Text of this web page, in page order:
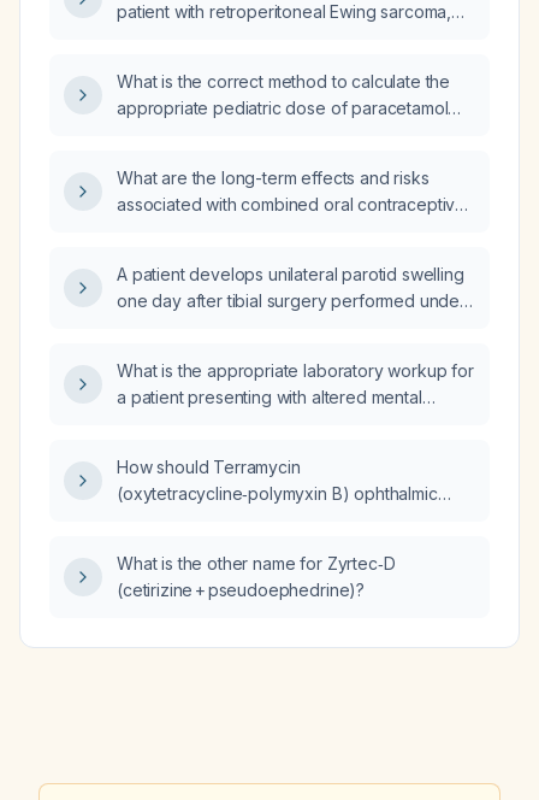
patient with retroperitoneal Ewing sarcoma,
What is the correct method to calculate the
appropriate pediatric dose of paracetamol
What are the long-term effects and risks
associated with combined oral contraceptive
A patient develops unilateral parotid swelling
one day after tibial surgery performed under
What is the appropriate laboratory workup for
a patient presenting with altered mental
How should Terramycin
(oxytetracycline‑polymyxin B) ophthalmic
What is the other name for Zyrtec‑D
(cetirizine + pseudoephedrine)?